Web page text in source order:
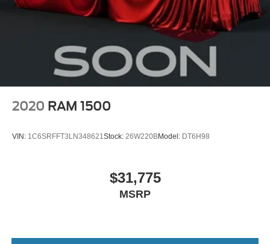
2020 RAM 1500
VIN: 1C6SRFFT3LN348621 Stock: 26W220BModel: DT6H98
$31,775
MSRP